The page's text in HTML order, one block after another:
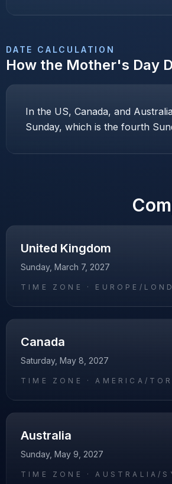
DATE CALCULATION
How the Mother's Day
In the US, Canada, and
Sunday, which is the fourth
United Kingdom
Sunday, March 7, 2027
TIME ZONE · EUROPE/
Canada
Saturday, May 8, 2027
TIME ZONE ·AMERICA/
Australia
Sunday, May 9, 2027
TIME ZONE ·AUSTRALIA/